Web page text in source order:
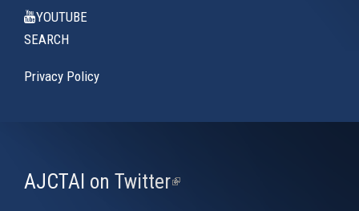
YOUTUBE
SEARCH
Privacy Policy
AJCTAI on Twitter(link